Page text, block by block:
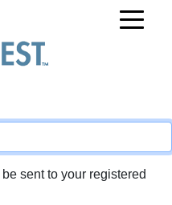
sent to your registered